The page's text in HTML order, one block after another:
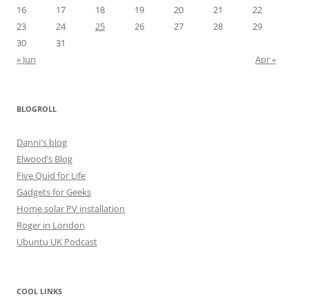
16
17 18 19 20 21
22
23
24 25 26 27 28
29
30
31
« Jun
Apr »
BLOGROLL
Danni's blog
Elwood’s Blog
Five Quid for Life
Gadgets for Geeks
Home solar PV installation
Roger in London
Ubuntu UK Podcast
COOL LINKS